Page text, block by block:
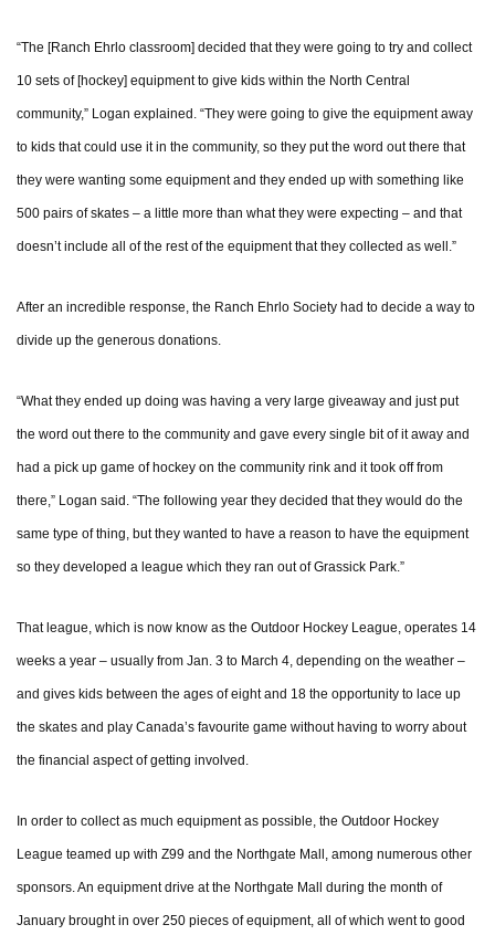
“The [Ranch Ehrlo classroom] decided that they were going to try and collect
10 sets of [hockey] equipment to give kids within the North Central
community,” Logan explained. “They were going to give the equipment away
to kids that could use it in the community, so they put the word out there that
they were wanting some equipment and they ended up with something like
500 pairs of skates – a little more than what they were expecting – and that
doesn’t include all of the rest of the equipment that they collected as well.”
After an incredible response, the Ranch Ehrlo Society had to decide a way to
divide up the generous donations.
“What they ended up doing was having a very large giveaway and just put
the word out there to the community and gave every single bit of it away and
had a pick up game of hockey on the community rink and it took off from
there,” Logan said. “The following year they decided that they would do the
same type of thing, but they wanted to have a reason to have the equipment
so they developed a league which they ran out of Grassick Park.”
That league, which is now know as the Outdoor Hockey League, operates 14
weeks a year – usually from Jan. 3 to March 4, depending on the weather –
and gives kids between the ages of eight and 18 the opportunity to lace up
the skates and play Canada’s favourite game without having to worry about
the financial aspect of getting involved.
In order to collect as much equipment as possible, the Outdoor Hockey
League teamed up with Z99 and the Northgate Mall, among numerous other
sponsors. An equipment drive at the Northgate Mall during the month of
January brought in over 250 pieces of equipment, all of which went to good